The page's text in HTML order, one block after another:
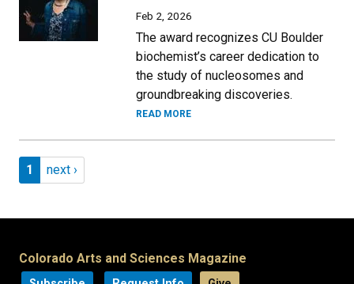
Feb 2, 2026
The award recognizes CU Boulder
biochemist’s career dedication to
the study of nucleosomes and
groundbreaking discoveries.
READ MORE
Pagination
Page 1
1 Next page
next ›
Colorado Arts and Sciences Magazine